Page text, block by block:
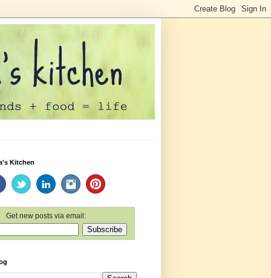
Kitchen
Get new posts via email: